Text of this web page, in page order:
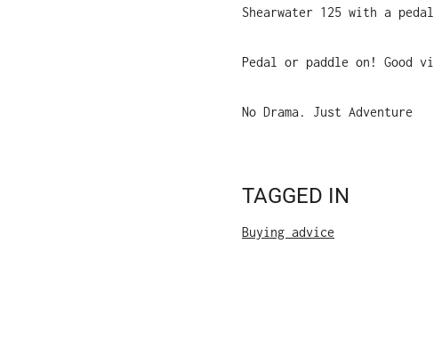
Shearwater 125 with a
Pedal or paddle on! Good
No Drama. Just Adventure
TAGGED IN
Buying advice